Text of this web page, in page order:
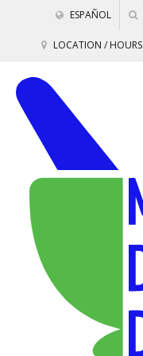
ESPAÑOL
LOCATION / HOURS